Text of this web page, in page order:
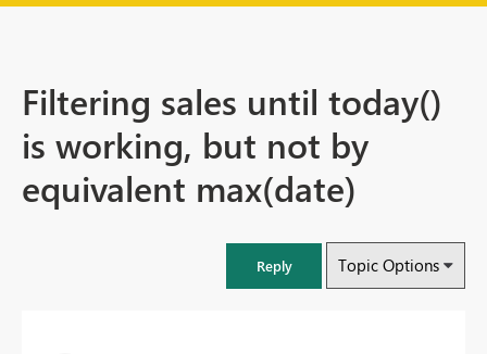
Filtering sales until today()
is working, but not by
equivalent max(date)
Reply Topic Options